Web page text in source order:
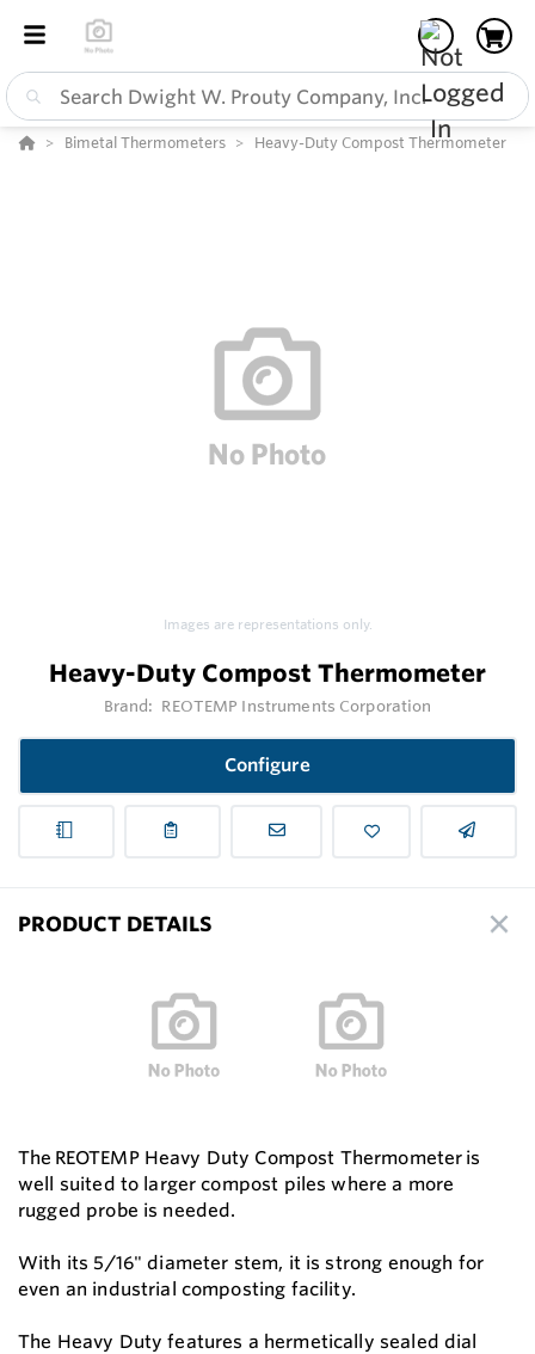
Bimetal Thermometers Heavy-Duty Compost Thermometer
Images are representations only.
Heavy-Duty Compost Thermometer
Brand: REOTEMP Instruments Corporation
Configure
PRODUCT DETAILS
The REOTEMP Heavy Duty Compost Thermometer is
well suited to larger compost piles where a more
rugged probe is needed.
With its 5/16" diameter stem, it is strong enough for
even an industrial composting facility.
The Heavy Duty features a hermetically sealed dial